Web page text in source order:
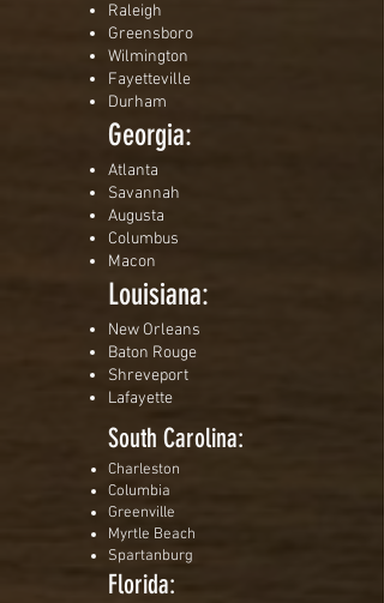
Raleigh
Greensboro
Wilmington
Fayetteville
Durham
Georgia:
Atlanta
Savannah
Augusta
Columbus
Macon
Louisiana:
New Orleans
Baton Rouge
Shreveport
Lafayette
South Carolina:
Charleston
Columbia
Greenville
Myrtle Beach
Spartanburg
Florida: